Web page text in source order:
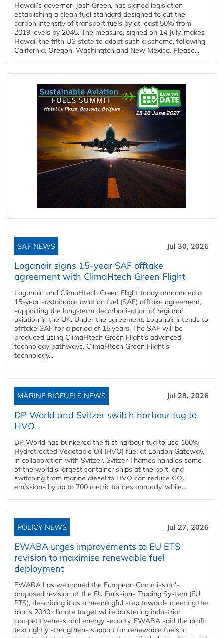
Hawaii’s governor, Josh Green, has signed legislation
establishing a clean fuel standard designed to cut the
carbon intensity of transport fuels by at least 50% from
2019 levels by 2045. The measure, signed on 14 July, makes
Hawaii the fifth US state to adopt such a scheme, following
California, Oregon, Washington and New Mexico. Please...
SAF NEWS Jul 30, 2026
Loganair signs 15-year SAF offtake
agreement with ClimaHtech Green Flight
Loganair and ClimaHtech Green Flight today announced a
15-year sustainable aviation fuel (SAF) offtake agreement,
supporting the long-term decarbonisation of regional
aviation in the UK. Under the agreement, Loganair intends to
offtake SAF for a period of 15 years. The SAF will be
produced using ClimaHtech Green Flight’s advanced
technology pathways. ClimaHtech Green Flight’s
technology...
MARINE BIOFUELS NEWS Jul 28, 2026
DP World and Svitzer switch harbour tug to
HVO
DP World has bunkered the first harbour tug to use 100%
Hydrotreated Vegetable Oil (HVO) fuel at London Gateway,
in collaboration with Svitzer. Svitzer Thames handles some
of the world’s largest container ships at the port, and
switching from marine diesel to HVO can reduce CO₂
emissions by up to 700 metric tonnes annually, while...
POLICY NEWS Jul 27, 2026
EWABA urges improvements to EU ETS
revision to maximise renewable fuel
deployment
EWABA has welcomed the European Commission’s
proposed revision of the EU Emissions Trading System (EU
ETS), describing it as a meaningful step towards meeting the
bloc’s 2040 climate target while bolstering industrial
competitiveness and energy security. EWABA said the draft
text rightly strengthens support for renewable fuels in